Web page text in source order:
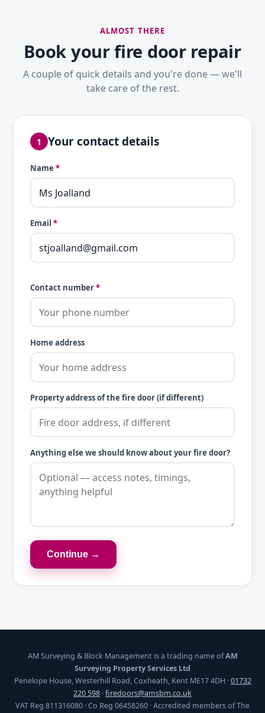
ALMOST THERE
Book your fire door repair
A couple of quick details and you're done — we'll
take care of the rest.
1 Your contact details
Name *
Email *
Contact number*
Home address
Property address of the fire door (if different)
Anything else we should know about your fire door?
Continue →
AM Surveying & Block Management is a trading name ofAM
Surveying Property Services Ltd
Penelope House, Westerhill Road, Coxheath, Kent ME17 4DH ·01732
220 598 ·firedoors@amsbm.co.uk
VAT Reg 811316080 · Co Reg 06458260 · Accredited members of The